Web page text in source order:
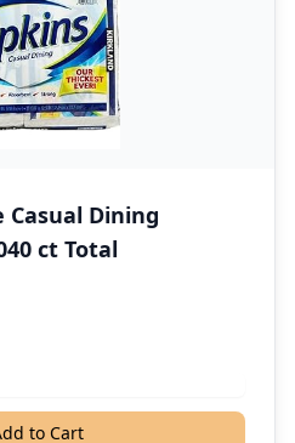
Dining
ct Total
to Cart